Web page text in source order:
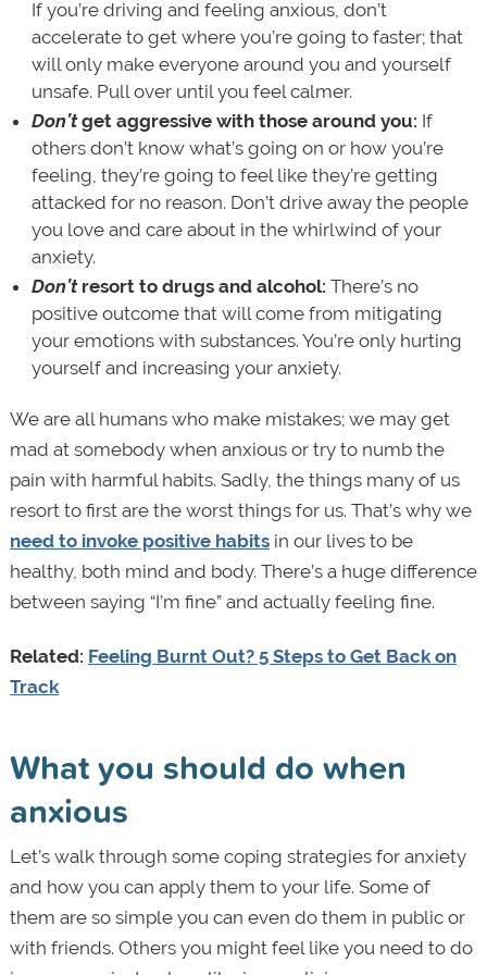
If you’re driving and feeling anxious, don’t
accelerate to get where you’re going to faster; that
will only make everyone around you and yourself
unsafe. Pull over until you feel calmer.
Don’tget aggressive with those around you: If
others don’t know what’s going on or how you’re
feeling, they’re going to feel like they’re getting
attacked for no reason. Don’t drive away the people
you love and care about in the whirlwind of your
anxiety.
Don’tresort to drugs and alcohol: There’s no
positive outcome that will come from mitigating
your emotions with substances. You’re only hurting
yourself and increasing your anxiety.
We are all humans who make mistakes; we may get
mad at somebody when anxious or try to numb the
pain with harmful habits. Sadly, the things many of us
resort to first are the worst things for us. That’s why we
need to invoke positive habitsin our lives to be
healthy, both mind and body. There’s a huge difference
between saying “I’m fine” and actually feeling fine.
Related: Feeling Burnt Out? 5 Steps to Get Back on
Track
What you should do when
anxious
Let’s walk through some coping strategies for anxiety
and how you can apply them to your life. Some of
them are so simple you can even do them in public or
with friends. Others you might feel like you need to do